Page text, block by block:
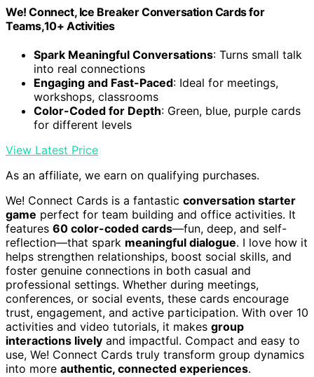
We! Connect, Ice Breaker Conversation Cards for
Teams,10+ Activities
Spark Meaningful Conversations: Turns small talk
into real connections
Engaging and Fast-Paced: Ideal for meetings,
workshops, classrooms
Color-Coded for Depth: Green, blue, purple cards
for different levels
View Latest Price
As an affiliate, we earn on qualifying purchases.
We! Connect Cards is a fantastic conversation starter
game perfect for team building and office activities. It
features 60 color-coded cards—fun, deep, and self-
reflection—that spark meaningful dialogue. I love how it
helps strengthen relationships, boost social skills, and
foster genuine connections in both casual and
professional settings. Whether during meetings,
conferences, or social events, these cards encourage
trust, engagement, and active participation. With over 10
activities and video tutorials, it makes group
interactions lively and impactful. Compact and easy to
use, We! Connect Cards truly transform group dynamics
into more authentic, connected experiences.